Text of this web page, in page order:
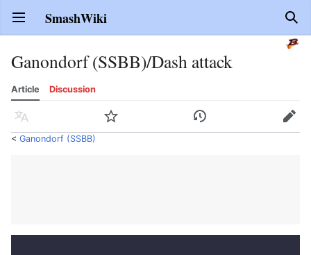
Open main menu SmashWiki
Ganondorf (SSBB)/Dash attack
Article Discussion
Language Watch History Edit
< Ganondorf (SSBB)